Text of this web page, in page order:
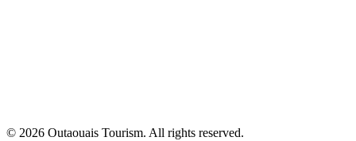
© 2026 Outaouais Tourism. All rights reserved.